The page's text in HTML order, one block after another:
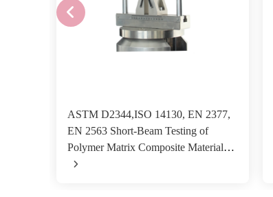
ASTM D2344,ISO 14130, EN 2377,
EN 2563 Short-Beam Testing of
Polymer Matrix Composite Materials